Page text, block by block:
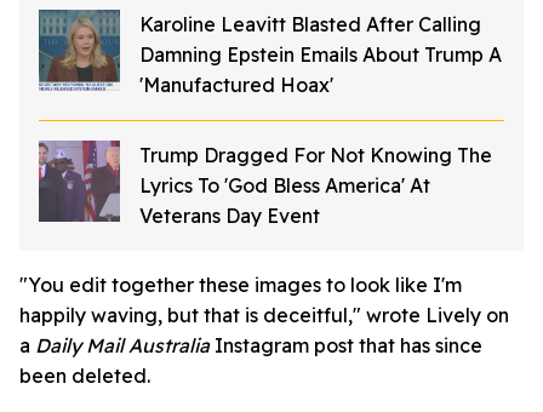
Karoline Leavitt Blasted After Calling
Damning Epstein Emails About Trump A
'Manufactured Hoax'
Trump Dragged For Not Knowing The
Lyrics To 'God Bless America' At
Veterans Day Event
"You edit together these images to look like I'm
happily waving, but that is deceitful," wrote Lively on
a Daily Mail AustraliaInstagram post that has since
been deleted.